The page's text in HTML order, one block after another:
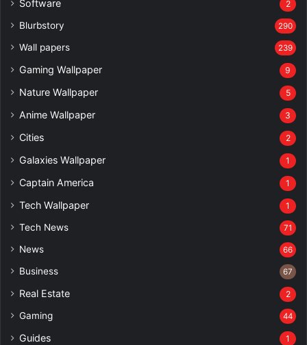
Software 2
Blurbstory 290
Wall papers 239
Gaming Wallpaper 9
Nature Wallpaper 5
Anime Wallpaper 3
Cities 2
Galaxies Wallpaper 1
Captain America 1
Tech Wallpaper 1
Tech News 71
News 66
Business 67
Real Estate 2
Gaming 44
Guides 1